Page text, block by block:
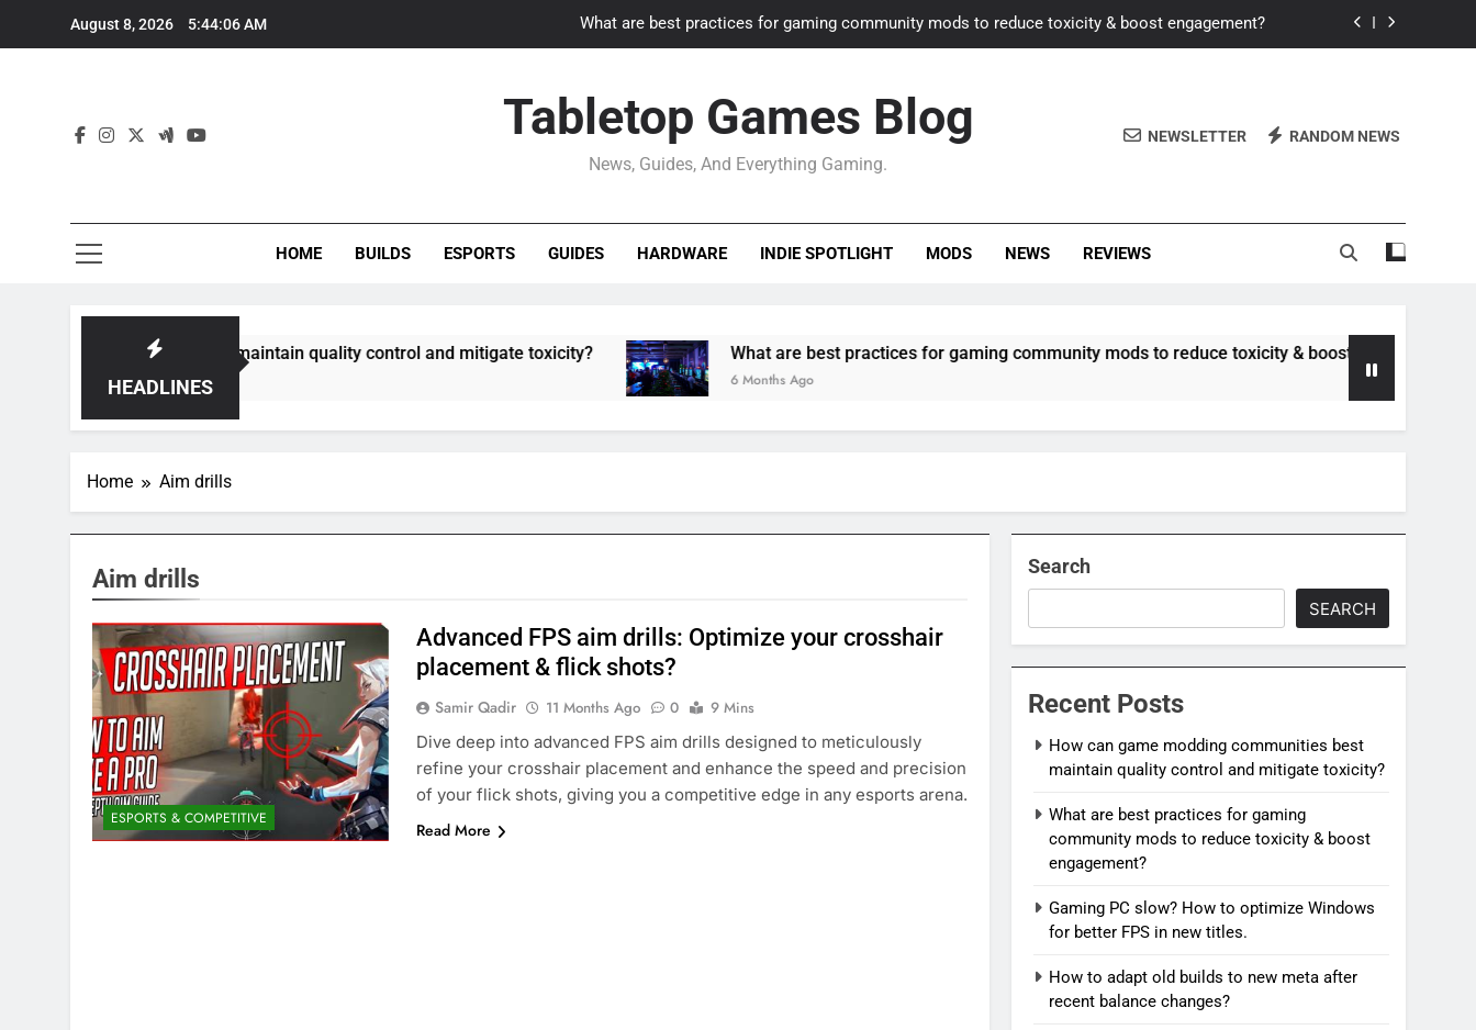
August 8, 2026 5:44:06 AM What are best practices for gaming community mods to reduce toxicity & boost engagement?
How to adapt old builds to new meta after recent balance changes?
How can game modding communities best maintain quality control and mitigate toxicity?
Gaming PC slow? How to optimize Windows for better FPS in new titles.
Tabletop Games Blog
News, Guides, And Everything Gaming.
NEWSLETTER RANDOM NEWS
HOME BUILDS ESPORTS GUIDES HARDWARE INDIE SPOTLIGHT MODS NEWS REVIEWS
HEADLINES
communities best maintain quality control and mitigate toxicity? What are best practices for gaming community mods to reduce toxicity & boost engagement?
6 Months Ago
Home Aim drills
Aim drills
ESPORTS & COMPETITIVE
Advanced FPS aim drills: Optimize your crosshair
placement & flick shots?
Samir Qadir 11 Months Ago 0
9 Mins
Dive deep into advanced FPS aim drills designed to meticulously
refine your crosshair placement and enhance the speed and precision
of your flick shots, giving you a competitive edge in any esports arena.
Read More
Search
SEARCH
Recent Posts
How can game modding communities best
maintain quality control and mitigate toxicity?
What are best practices for gaming
community mods to reduce toxicity & boost
engagement?
Gaming PC slow? How to optimize Windows
for better FPS in new titles.
How to adapt old builds to new meta after
recent balance changes?